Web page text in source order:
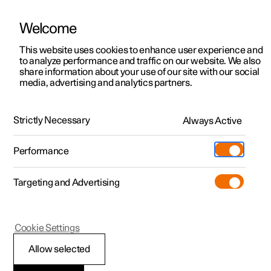
ManualVideo gallerySoftware updates
Polestar 2 - 2024
Warnings from various
Welcome
This website uses cookies to enhance user experience and
to analyze performance and traffic on our website. We also
share information about your use of our site with our social
media, advertising and analytics partners.
Strictly Necessary Always Active
Performance
Targeting and Advertising
Allow selected
Cookie Settings